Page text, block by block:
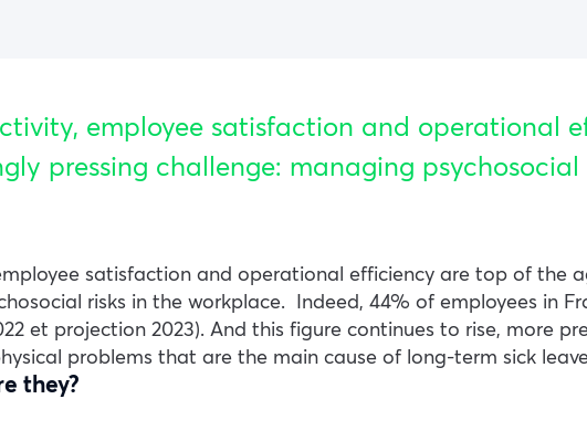
employee satisfaction and operational
pressing challenge: managing psychosocial
satisfaction and operational efficiency are top of the
risks in the workplace. Indeed, 44% of employees in
et projection 2023). And this figure continues to rise, more
problems that are the main cause of long-term sick
they?